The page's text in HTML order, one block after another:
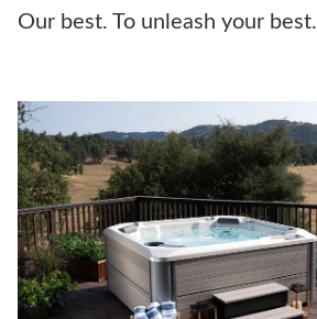
Our best. To unleash your best.